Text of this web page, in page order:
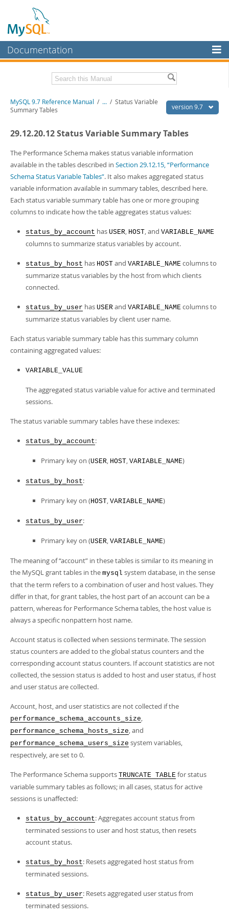
Documentation
MySQL Enterprise
Workbench
Connectors
More
MySQL.com
Downloads
Developer Zone
Related Documentation
PDF (US Ltr) - 41.8Mb
PDF (A4)
- 41.9Mb
Man Pages (Zip)- 378.3Kb
Info (Gzip)- 4.2Mb
Info (Zip)- 4.2Mb
version 9.7
MySQL 9.7 Reference Manual / ... / Status Variable
Summary Tables
29.12.20.12 Status Variable Summary Tables
The Performance Schema makes status variable information
available in the tables described in Section 29.12.15, “Performance
Schema Status Variable Tables”. It also makes aggregated status
variable information available in summary tables, described here.
Each status variable summary table has one or more grouping
columns to indicate how the table aggregates status values:
status_by_account has USER, HOST, and VARIABLE_NAME
columns to summarize status variables by account.
status_by_host has HOST and VARIABLE_NAME columns to
summarize status variables by the host from which clients
connected.
status_by_user has USER and VARIABLE_NAME columns to
summarize status variables by client user name.
Each status variable summary table has this summary column
containing aggregated values:
VARIABLE_VALUE
The aggregated status variable value for active and terminated
sessions.
The status variable summary tables have these indexes:
status_by_account:
Primary key on (USER, HOST, VARIABLE_NAME)
status_by_host:
Primary key on (HOST, VARIABLE_NAME)
status_by_user:
Primary key on (USER, VARIABLE_NAME)
The meaning of“account” in these tables is similar to its meaning in
the MySQL grant tables in the mysql system database, in the sense
that the term refers to a combination of user and host values. They
differ in that, for grant tables, the host part of an account can be a
pattern, whereas for Performance Schema tables, the host value is
always a specific nonpattern host name.
Account status is collected when sessions terminate. The session
status counters are added to the global status counters and the
corresponding account status counters. If account statistics are not
collected, the session status is added to host and user status, if host
and user status are collected.
Account, host, and user statistics are not collected if the
performance_schema_accounts_size,
performance_schema_hosts_size, and
performance_schema_users_size system variables,
respectively, are set to 0.
The Performance Schema supports TRUNCATE TABLE for status
variable summary tables as follows; in all cases, status for active
sessions is unaffected:
status_by_account: Aggregates account status from
terminated sessions to user and host status, then resets
account status.
status_by_host: Resets aggregated host status from
terminated sessions.
status_by_user: Resets aggregated user status from
terminated sessions.